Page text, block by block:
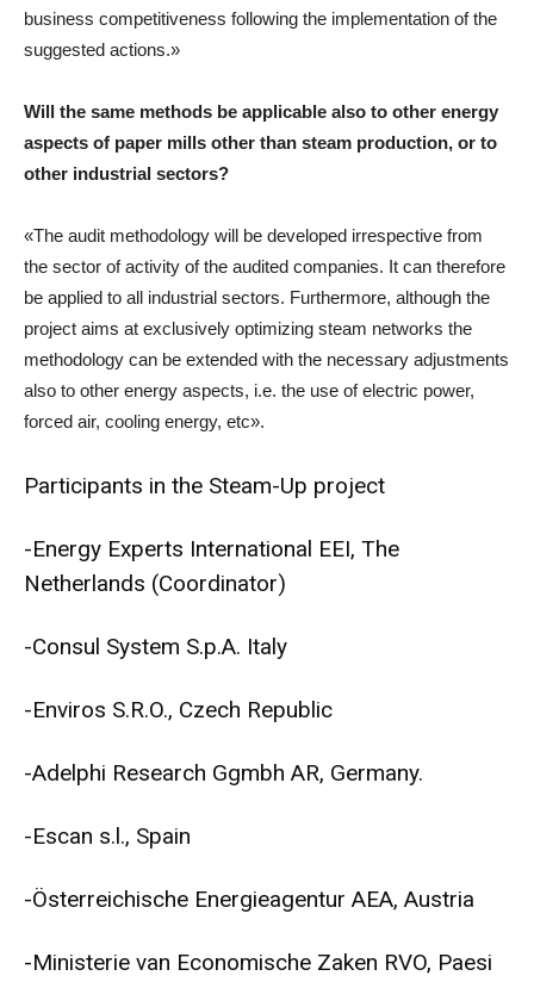
business competitiveness following the implementation of the
suggested actions.»
Will the same methods be applicable also to other energy
aspects of paper mills other than steam production, or to
other industrial sectors?
«The audit methodology will be developed irrespective from
the sector of activity of the audited companies. It can therefore
be applied to all industrial sectors. Furthermore, although the
project aims at exclusively optimizing steam networks the
methodology can be extended with the necessary adjustments
also to other energy aspects, i.e. the use of electric power,
forced air, cooling energy, etc».
Participants in the Steam-Up project
-Energy Experts International EEI, The
Netherlands (Coordinator)
-Consul System S.p.A. Italy
-Enviros S.R.O., Czech Republic
-Adelphi Research Ggmbh AR, Germany.
-Escan s.l., Spain
-Österreichische Energieagentur AEA, Austria
-Ministerie van Economische Zaken RVO, Paesi